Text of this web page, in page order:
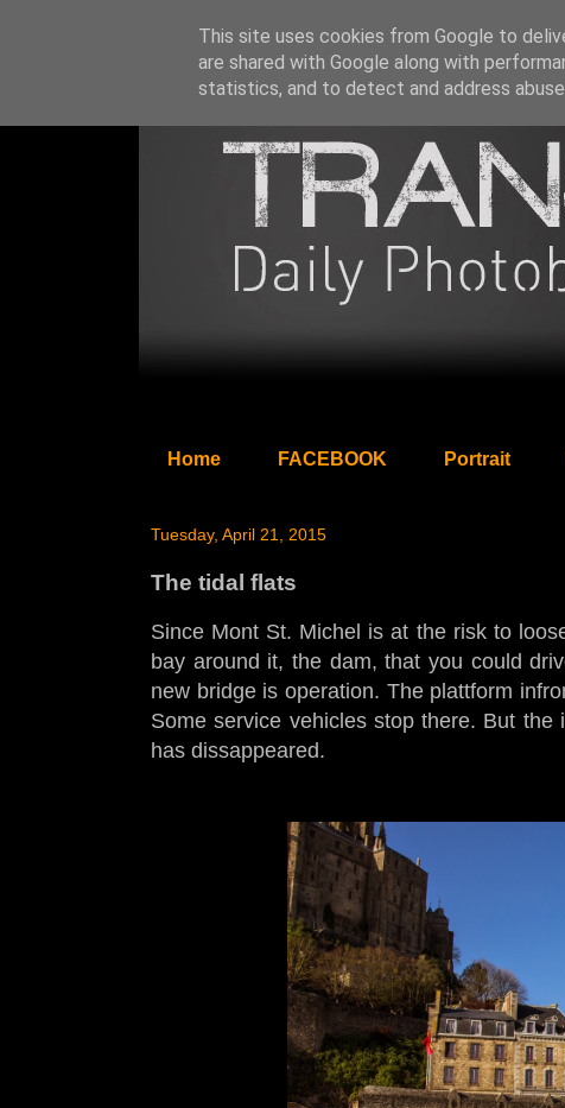
Home FACEBOOK Portrait
Tuesday, April 21, 2015
The tidal flats
Since Mont St. Michel is at the risk to
bay around it, the dam, that you could
new bridge is operation. The plattform
Some service vehicles stop there. But
has dissappeared.
This site uses cookies from Google to
are shared with Google along with
statistics, and to detect and address